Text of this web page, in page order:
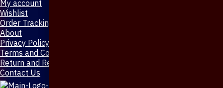
My account
Wishlist
Order Tracking
About
Privacy Policy
Terms and Conditions
Return and Refund Policy
Contact Us